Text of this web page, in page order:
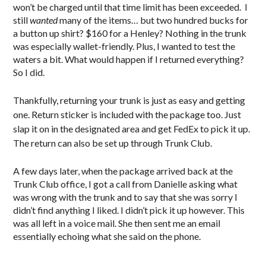
won’t be charged until that time limit has been exceeded. I
stillwantedmany of the items… but two hundred bucks for
a button up shirt? $160 for a Henley? Nothing in the trunk
was especially wallet-friendly. Plus, I wanted to test the
waters a bit. What would happen if I returned everything?
So I did.
Thankfully, returning your trunk is just as easy and getting
one. Return sticker is included with the package too. Just
slap it on in the designated area and get FedEx to pick it up.
The return can also be set up through Trunk Club.
A few days later, when the package arrived back at the
Trunk Club office, I got a call from Danielle asking what
was wrong with the trunk and to say that she was sorry I
didn’t find anything I liked. I didn’t pick it up however. This
was all left in a voice mail. She then sent me an email
essentially echoing what she said on the phone.